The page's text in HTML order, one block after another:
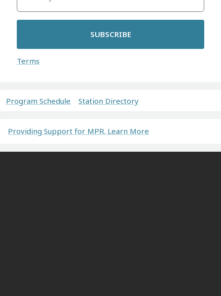
SUBSCRIBE
Terms
Program Schedule Station Directory
Providing Support for MPR. Learn More